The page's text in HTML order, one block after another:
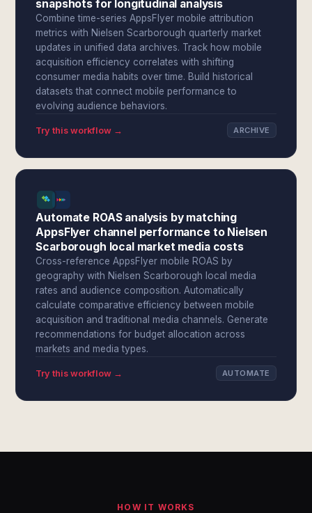
snapshots for longitudinal analysis
Combine time-series AppsFlyer mobile attribution
metrics with Nielsen Scarborough quarterly market
updates in unified data archives. Track how mobile
acquisition efficiency correlates with shifting
consumer media habits over time. Build historical
datasets that connect mobile performance to
evolving audience behaviors.
Try this workflow → ARCHIVE
Automate ROAS analysis by matching
AppsFlyer channel performance to Nielsen
Scarborough local market media costs
Cross-reference AppsFlyer mobile ROAS by
geography with Nielsen Scarborough local media
rates and audience composition. Automatically
calculate comparative efficiency between mobile
acquisition and traditional media channels. Generate
recommendations for budget allocation across
markets and media types.
Try this workflow → AUTOMATE
HOW IT WORKS